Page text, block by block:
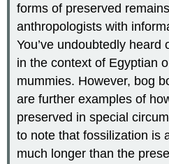
forms of preserved
anthropologists with
You’ve undoubtedly
in the context of Egyptian
mummies. However, bog
are further examples of
preserved in special
to note that fossilization is
much longer than the